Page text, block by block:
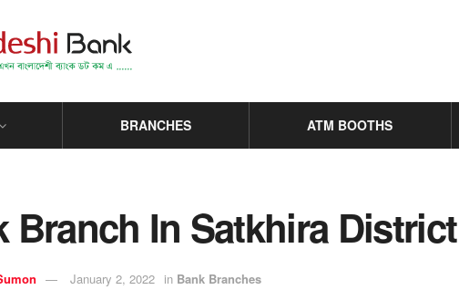
BRANCHES ATM BOOTHS
Branch In Satkhira District
January 2, 2022 in Bank Branches